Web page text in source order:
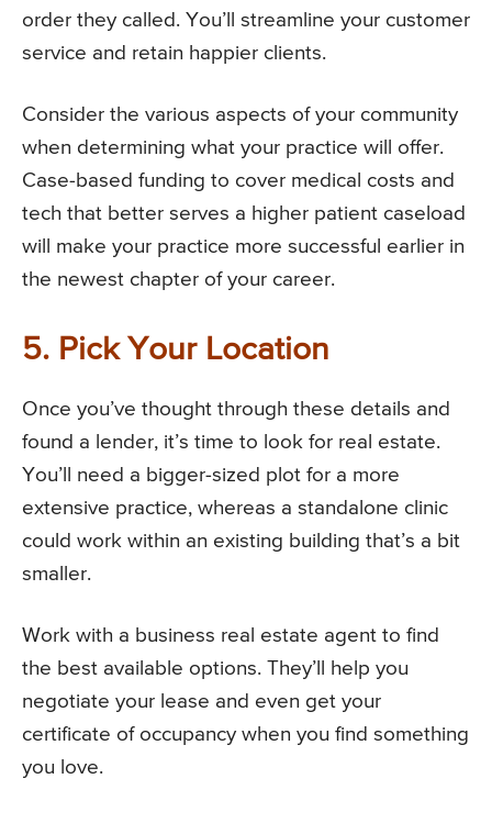
order they called. You’ll streamline your customer
service and retain happier clients.
Consider the various aspects of your community
when determining what your practice will offer.
Case-based funding to cover medical costs and
tech that better serves a higher patient caseload
will make your practice more successful earlier in
the newest chapter of your career.
5. Pick Your Location
Once you’ve thought through these details and
found a lender, it’s time to look for real estate.
You’ll need a bigger-sized plot for a more
extensive practice, whereas a standalone clinic
could work within an existing building that’s a bit
smaller.
Work with a business real estate agent to find
the best available options. They’ll help you
negotiate your lease and even get your
certificate of occupancy when you find something
you love.